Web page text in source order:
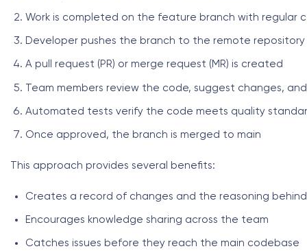
Work is completed on the feature branch with regular
Developer pushes the branch to the remote repository
A pull request (PR) or merge request (MR) is created
Team members review the code, suggest changes,
Automated tests verify the code meets quality
Once approved, the branch is merged to main
This approach provides several benefits:
Creates a record of changes and the reasoning
Encourages knowledge sharing across the team
Catches issues before they reach the main codebase